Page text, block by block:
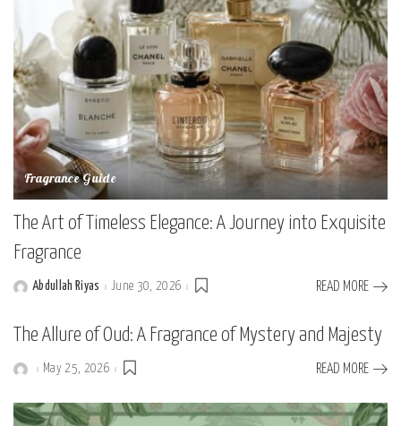
Fragrance Guide
The Art of Timeless Elegance: A Journey into Exquisite
Fragrance
PostedAbdullah Riyas June 30, 2026 READ MORE
The Allure of Oud: A Fragrance of Mystery and Majesty
PostedMay 25, 2026 READ MORE